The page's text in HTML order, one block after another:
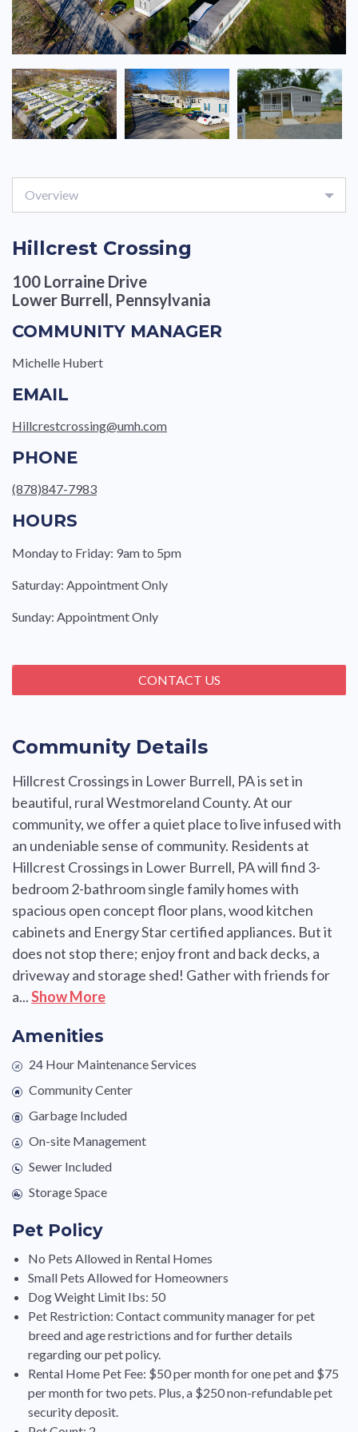
Overview
Community Details
Hillcrest Crossings in Lower Burrell, PA is set in
beautiful, rural Westmoreland County. At our
community, we offer a quiet place to live infused with
an undeniable sense of community. Residents at
Hillcrest Crossings in Lower Burrell, PA will find 3-
bedroom 2-bathroom single family homes with
spacious open concept floor plans, wood kitchen
cabinets and Energy Star certified appliances. But it
does not stop there; enjoy front and back decks, a
driveway and storage shed! Gather with friends for
a...Show More
Amenities
24 Hour Maintenance Services
Community Center
Garbage Included
On-site Management
Sewer Included
Storage Space
Pet Policy
No Pets Allowed in Rental Homes
Small Pets Allowed for Homeowners
Dog Weight Limit Ibs: 50
Pet Restriction: Contact community manager for pet
breed and age restrictions and for further details
regarding our pet policy.
Rental Home Pet Fee: $50 per month for one pet and $75
per month for two pets. Plus, a $250 non-refundable pet
security deposit.
Hillcrest Crossing
100 Lorraine Drive
Lower Burrell, Pennsylvania
COMMUNITY MANAGER
Michelle Hubert
EMAIL
Hillcrestcrossing@umh.com
PHONE
(878)847-7983
HOURS
Monday to Friday: 9am to 5pm
Saturday: Appointment Only
Sunday: Appointment Only
CONTACT US